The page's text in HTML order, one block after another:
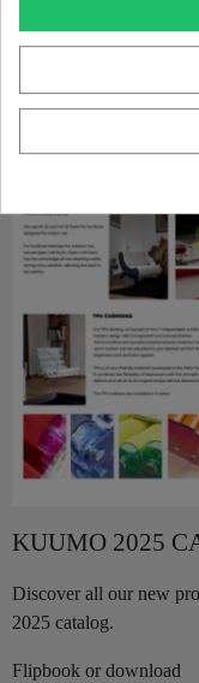
KUUMO 2025
Discover all our new
2025 catalog.
Flipbook or download